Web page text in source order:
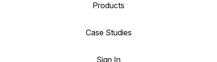
Products
Case Studies
Sign In